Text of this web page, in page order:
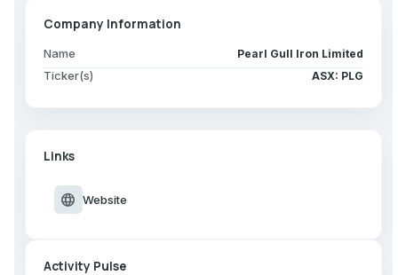
Company Information
Name Pearl Gull Iron Limited
Ticker(s) ASX: PLG
Links
language Website
Activity Pulse